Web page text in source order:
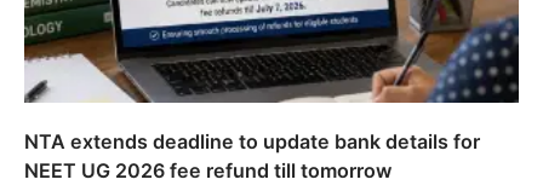
NTA extends deadline to update bank details for
NEET UG 2026 fee refund till tomorrow